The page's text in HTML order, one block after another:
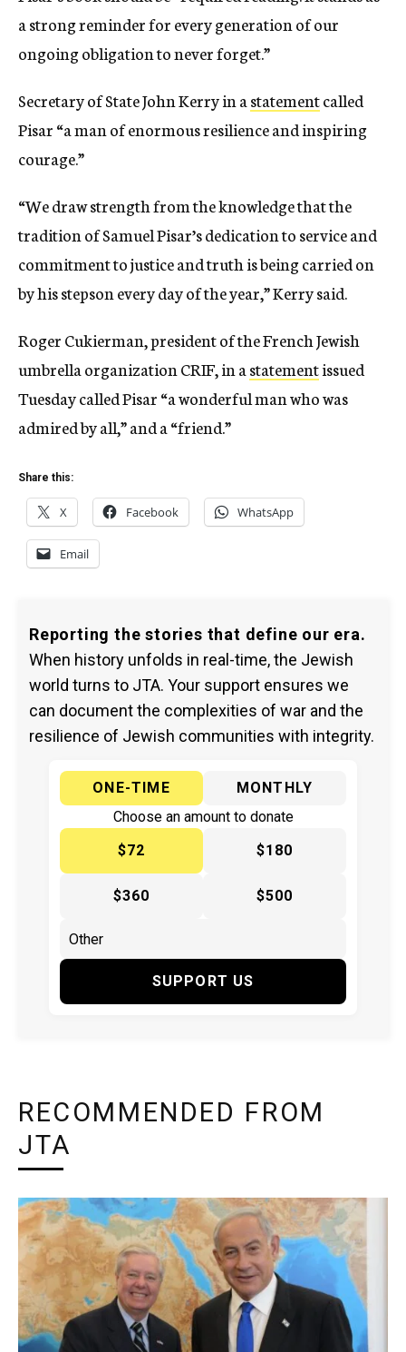
a strong reminder for every generation of our
ongoing obligation to never forget.”
Secretary of State John Kerry in astatementcalled
Pisar “a man of enormous resilience and inspiring
courage.”
“We draw strength from the knowledge that the
tradition of Samuel Pisar’s dedication to service and
commitment to justice and truth is being carried on
by his stepson every day of the year,” Kerry said.
Roger Cukierman, president of the French Jewish
umbrella organization CRIF, in astatementissued
Tuesday called Pisar “a wonderful man who was
admired by all,” and a “friend.”
Share this:
X Facebook WhatsApp
Email
Reporting the stories that define our era.
When history unfolds in real-time, the Jewish
world turns to JTA. Your support ensures we
can document the complexities of war and the
resilience of Jewish communities with integrity.
ONE-TIME
MONTHLY
Choose an amount to donate
$72
$180
$360 $500
SUPPORT US
RECOMMENDED FROM
JTA